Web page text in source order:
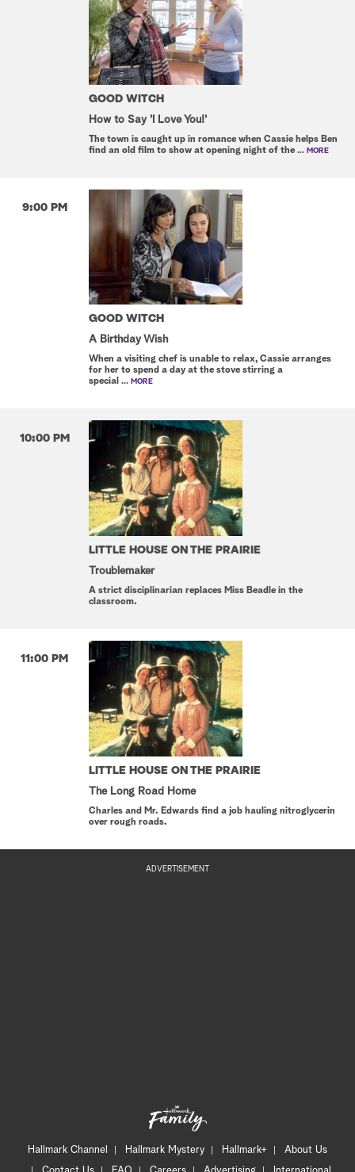
GOOD WITCH
How to Say 'I Love You!'
The town is caught up in romance when Cassie helps Ben
find an old film to show at opening night of the ... MORE
9:00 PM
GOOD WITCH
A Birthday Wish
When a visiting chef is unable to relax, Cassie arranges
for her to spend a day at the stove stirring a
special ... MORE
10:00 PM
LITTLE HOUSE ON THE PRAIRIE
Troublemaker
A strict disciplinarian replaces Miss Beadle in the
classroom.
11:00 PM
LITTLE HOUSE ON THE PRAIRIE
The Long Road Home
Charles and Mr. Edwards find a job hauling nitroglycerin
over rough roads.
ADVERTISEMENT
Hallmark Channel Hallmark Mystery Hallmark+
About Us